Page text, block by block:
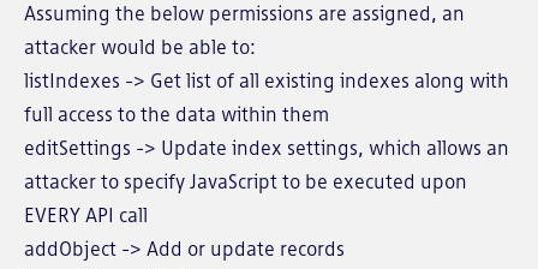
Assuming the below permissions are assigned, an
attacker would be able to:
listIndexes -> Get list of all existing indexes along with
full access to the data within them
editSettings -> Update index settings, which allows an
attacker to specify JavaScript to be executed upon
EVERY API call
addObject -> Add or update records